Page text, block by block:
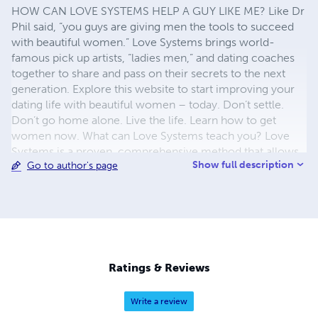
HOW CAN LOVE SYSTEMS HELP A GUY LIKE ME? Like Dr
Phil said, “you guys are giving men the tools to succeed
with beautiful women.” Love Systems brings world-
famous pick up artists, “ladies men,” and dating coaches
together to share and pass on their secrets to the next
generation. Explore this website to start improving your
dating life with beautiful women – today. Don’t settle.
Don’t go home alone. Live the life. Learn how to get
women now. What can Love Systems teach you? Love
Systems is a proven, comprehensive method that allows
any man to meet and form relationships with the highest
of these to create our new and powerful Love Systems
that they'll never see coming!
Go to author's page Show full description
Ratings & Reviews
Write a review